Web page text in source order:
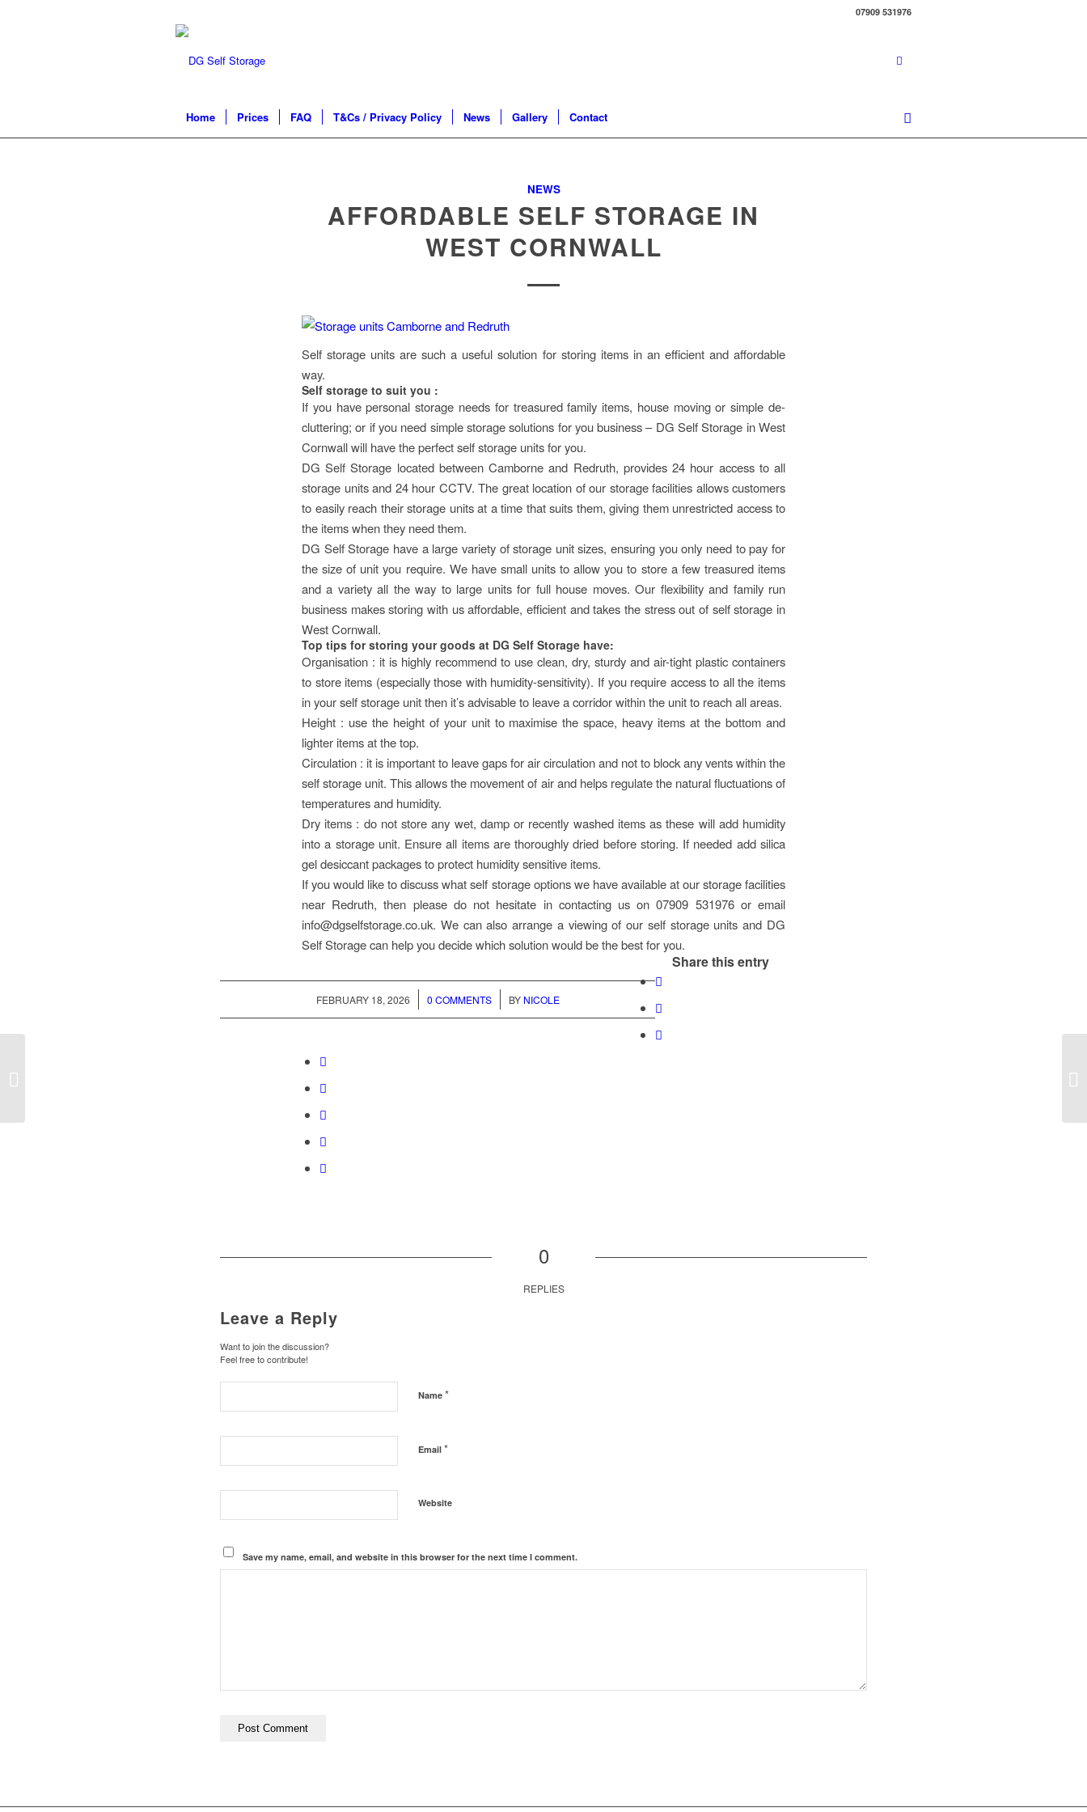
07909 531976
Home Prices FAQ T&Cs / Privacy Policy News Gallery Contact
NEWS
AFFORDABLE SELF STORAGE IN
WEST CORNWALL
Self storage units are such a useful solution for storing items in an efficient and affordable
way.
Self storage to suit you :
If you have personal storage needs for treasured family items, house moving or simple de-
cluttering; or if you need simple storage solutions for you business – DG Self Storage in West
Cornwall will have the perfect self storage units for you.
DG Self Storage located between Camborne and Redruth, provides 24 hour access to all
storage units and 24 hour CCTV. The great location of our storage facilities allows customers
to easily reach their storage units at a time that suits them, giving them unrestricted access to
the items when they need them.
DG Self Storage have a large variety of storage unit sizes, ensuring you only need to pay for
the size of unit you require. We have small units to allow you to store a few treasured items
and a variety all the way to large units for full house moves. Our flexibility and family run
business makes storing with us affordable, efficient and takes the stress out of self storage in
West Cornwall.
Top tips for storing your goods at DG Self Storage have:
Organisation : it is highly recommend to use clean, dry, sturdy and air-tight plastic containers
to store items (especially those with humidity-sensitivity). If you require access to all the items
in your self storage unit then it’s advisable to leave a corridor within the unit to reach all areas.
Height : use the height of your unit to maximise the space, heavy items at the bottom and
lighter items at the top.
Circulation : it is important to leave gaps for air circulation and not to block any vents within the
self storage unit. This allows the movement of air and helps regulate the natural fluctuations of
temperatures and humidity.
Dry items : do not store any wet, damp or recently washed items as these will add humidity
into a storage unit. Ensure all items are thoroughly dried before storing. If needed add silica
gel desiccant packages to protect humidity sensitive items.
If you would like to discuss what self storage options we have available at our storage facilities
near Redruth, then please do not hesitate in contacting us on 07909 531976 or email
info@dgselfstorage.co.uk. We can also arrange a viewing of our self storage units and DG
Self Storage can help you decide which solution would be the best for you.
FEBRUARY 18, 2026
/ 0 COMMENTS
/ BY NICOLE
Share this entry
0
REPLIES
Leave a Reply
Want to join the discussion?
Feel free to contribute!
Name *
Email *
Website
Save my name, email, and website in this browser for the next time I comment.